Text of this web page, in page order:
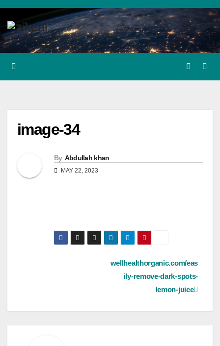
Skip
content
image-34
By Abdullah khan
MAY 22, 2023
wellhealthorganic.com/eas
ily-remove-dark-spots-
lemon-juice